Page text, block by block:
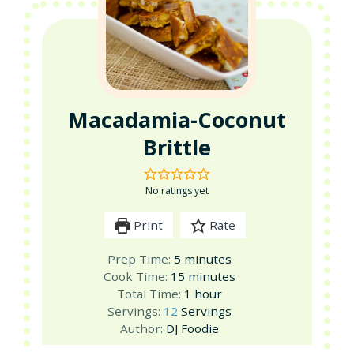
Macadamia-Coconut
Brittle
No ratings yet
Print Rate
Prep Time: 5 minutes
minutes
Cook Time: 15 minutes
minutes
Total Time: 1 hour
hour
Servings: 12 Servings
Author: DJ Foodie